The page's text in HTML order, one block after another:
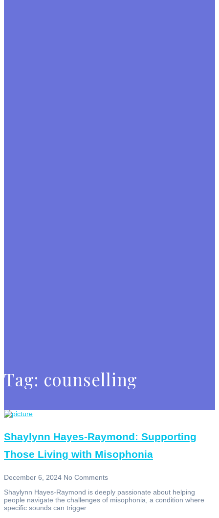
Tag: counselling
Shaylynn Hayes-Raymond: Supporting
Those Living with Misophonia
December 6, 2024 No Comments
Shaylynn Hayes-Raymond is deeply passionate about helping
people navigate the challenges of misophonia, a condition where
specific sounds can trigger